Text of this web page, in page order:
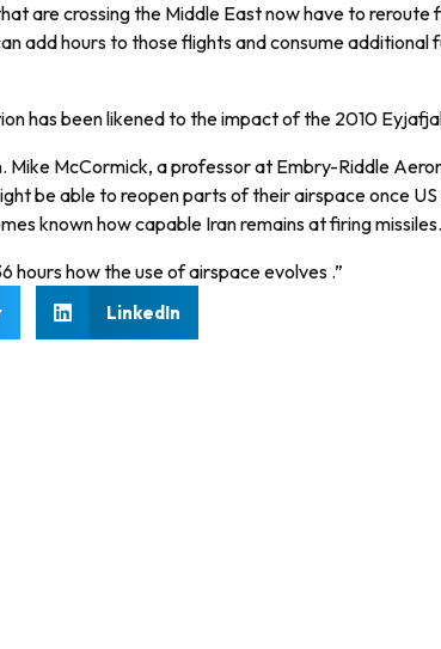
are crossing the Middle East now have to
add hours to those flights and consume additional
has been likened to the impact of the 2010
Mike McCormick, a professor at Embry-Riddle
be able to reopen parts of their airspace once
known how capable Iran remains at firing missiles.
hours how the use of airspace evolves .”
LinkedIn